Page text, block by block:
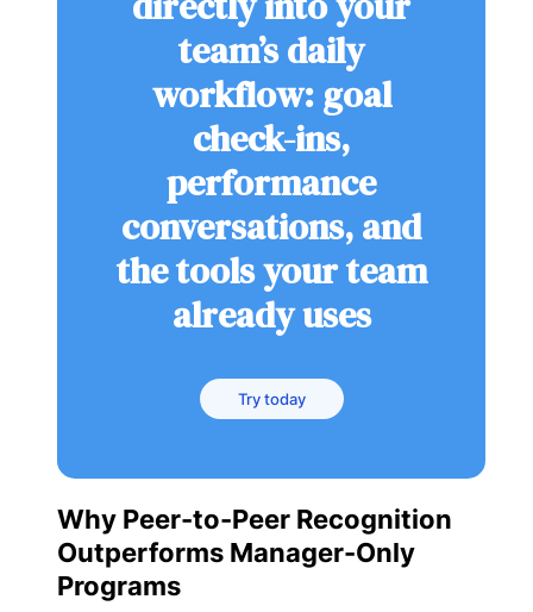
team’s daily
workflow: goal
check-ins,
performance
conversations, and
the tools your team
already uses
Try today
Why Peer-to-Peer Recognition
Outperforms Manager-Only
Programs